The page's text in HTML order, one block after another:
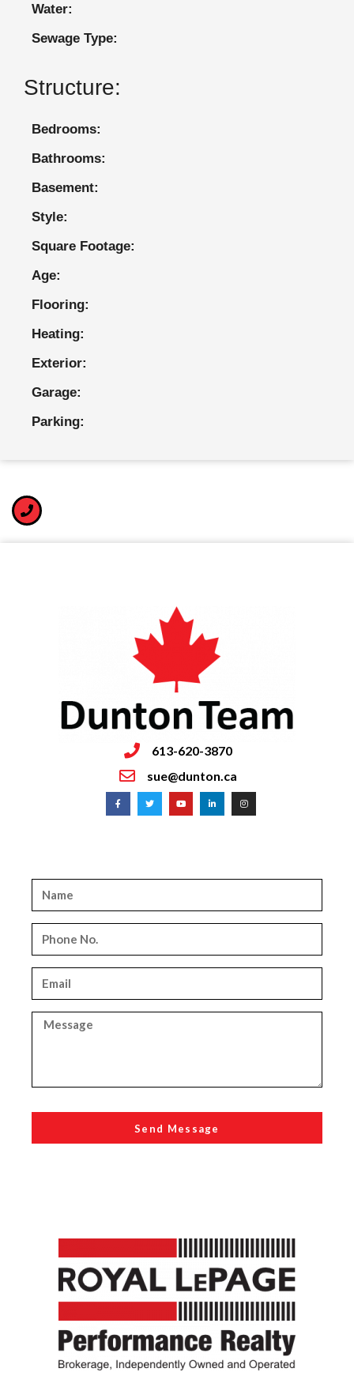
Water:
Sewage Type:
Structure:
Bedrooms:
Bathrooms:
Basement:
Style:
Square Footage:
Age:
Flooring:
Heating:
Exterior:
Garage:
Parking:
613-620-3870
sue@dunton.ca
Send Message